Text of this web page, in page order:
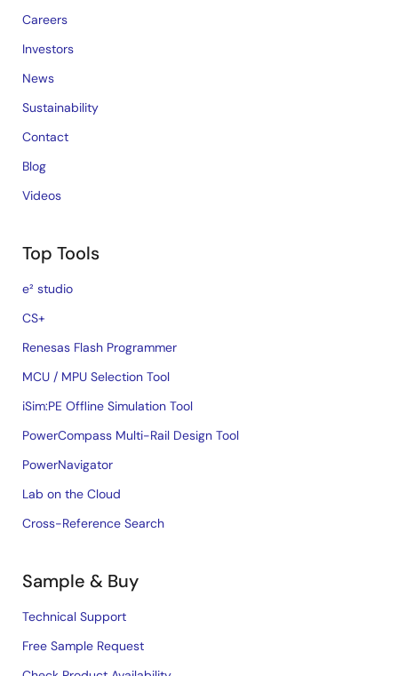
Careers
Investors
News
Sustainability
Contact
Blog
Videos
Top Tools
e² studio
CS+
Renesas Flash Programmer
MCU / MPU Selection Tool
iSim:PE Offline Simulation Tool
PowerCompass Multi-Rail Design Tool
PowerNavigator
Lab on the Cloud
Cross-Reference Search
Sample & Buy
Technical Support
Free Sample Request